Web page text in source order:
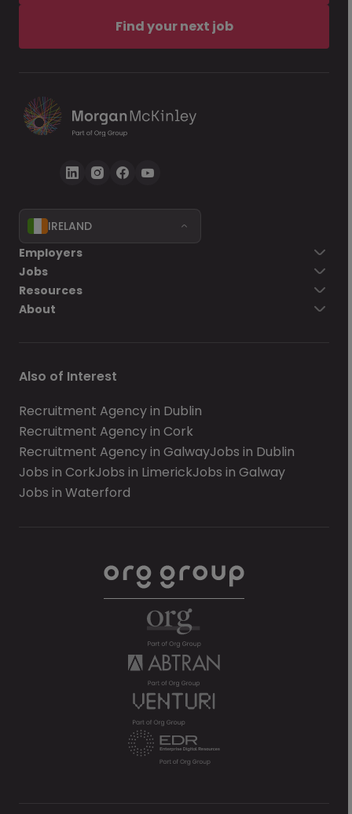
Find your next job
IRELAND
Employers
Jobs
Resources
About
Also of Interest
Recruitment Agency in Dublin
Recruitment Agency in Cork
Recruitment Agency in GalwayJobs in Dublin
Jobs in CorkJobs in LimerickJobs in Galway
Jobs in Waterford